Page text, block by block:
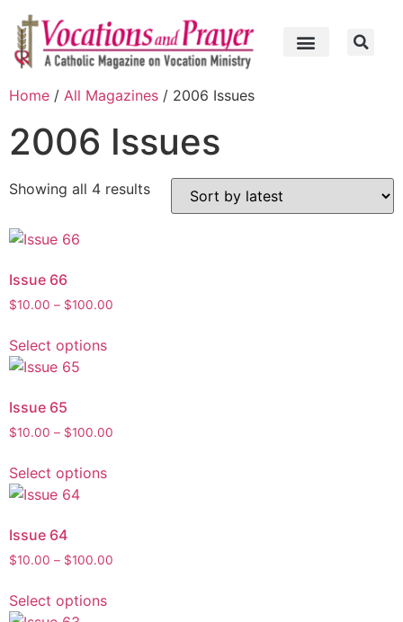
Home / All Magazines / 2006 Issues
2006 Issues
Showing all 4 results
Issue 66
$10.00 – $100.00
Select options
Issue 65
$10.00 – $100.00
Select options
Issue 64
$10.00 – $100.00
Select options